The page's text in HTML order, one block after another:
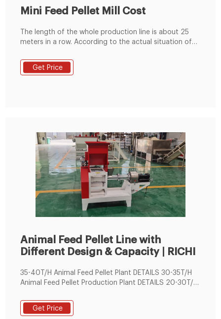
Mini Feed Pellet Mill Cost
The length of the whole production line is about 25
meters in a row. According to the actual situation of
and "U" type. The height of the equipment is about 5
meters. Mini Feed Pellet Mill Application. It is suitable
Get Price
Animal Feed Pellet Line with
Different Design & Capacity | RICHI
35-40T/H Animal Feed Pellet Plant DETAILS 30-35T/H
Animal Feed Pellet Production Plant DETAILS 20-30T/H
Animal Feed Pellet Manufacturing Plant DETAILS 13-
18T/H Animal Feed Pellet Production Line DETAILS 8-
Get Price